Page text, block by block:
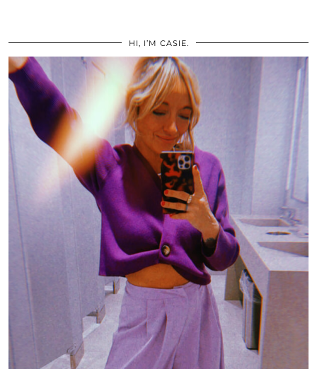
HI, I’M CASIE.